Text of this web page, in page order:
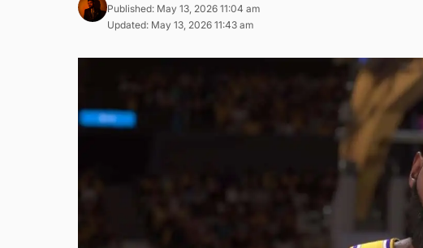
Published: May 13, 2026 11:04 am
Updated: May 13, 2026 11:43 am